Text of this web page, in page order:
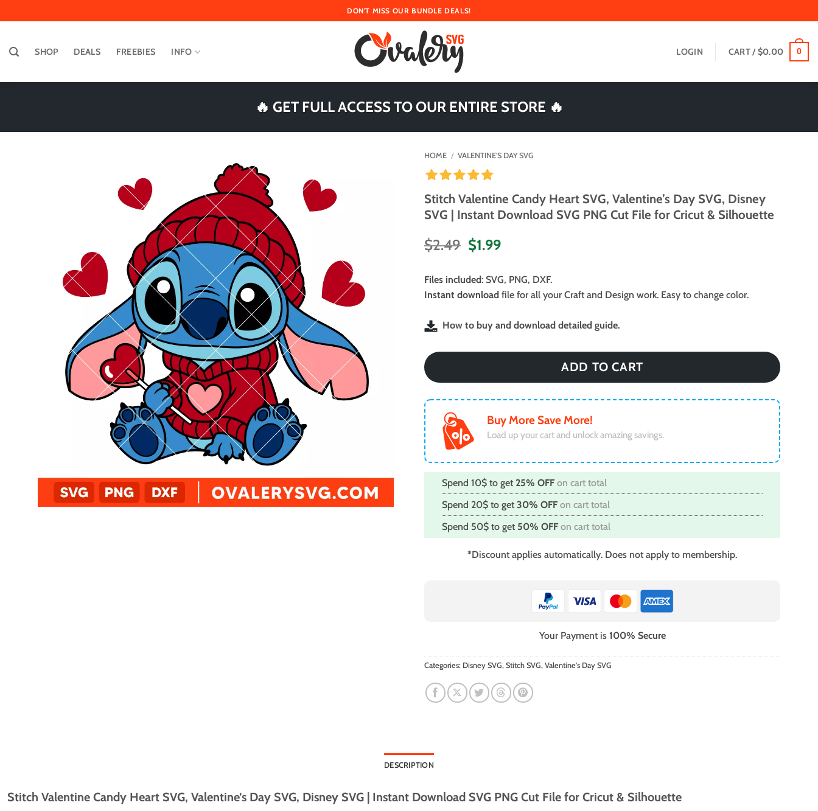
to
DON'T MISS OUR BUNDLE DEALS!
SHOP DEALS FREEBIES INFO LOGIN CART /$0.00 0
🔥 GET FULL ACCESS TO OUR ENTIRE STORE 🔥
HOME / VALENTINE'S DAY SVG
Stitch Valentine Candy Heart SVG, Valentine’s Day SVG, Disney
SVG | Instant Download SVG PNG Cut File for Cricut & Silhouette
$2.49 Original
was:
$2.49.
$1.99Current
is:
$1.99.
Files included: SVG, PNG, DXF.
Instant download file for all your Craft and Design work. Easy to change color.
How to buy and download detailed guide.
ADD TO CART
Buy More Save More!
Load up your cart and unlock amazing savings.
Spend 10$ to get 25% OFFon cart total
Spend 20$ to get30% OFFon cart total
Spend 50$ to get 50% OFFon cart total
*Discount applies automatically. Does not apply to membership.
Your Payment is 100% Secure
Categories: Disney SVG, Stitch SVG, Valentine's Day SVG
DESCRIPTION
Stitch Valentine Candy Heart SVG, Valentine’s Day SVG, Disney SVG | Instant Download SVG PNG Cut File for Cricut & Silhouette